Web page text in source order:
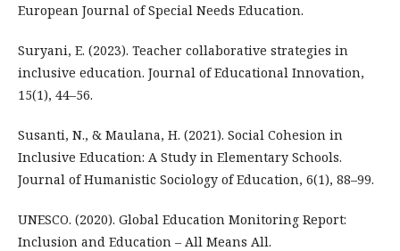
European Journal of Special Needs Education.
Suryani, E. (2023). Teacher collaborative strategies in
inclusive education. Journal of Educational Innovation,
15(1), 44–56.
Susanti, N., & Maulana, H. (2021). Social Cohesion in
Inclusive Education: A Study in Elementary Schools.
Journal of Humanistic Sociology of Education, 6(1), 88–99.
UNESCO. (2020). Global Education Monitoring Report:
Inclusion and Education – All Means All.